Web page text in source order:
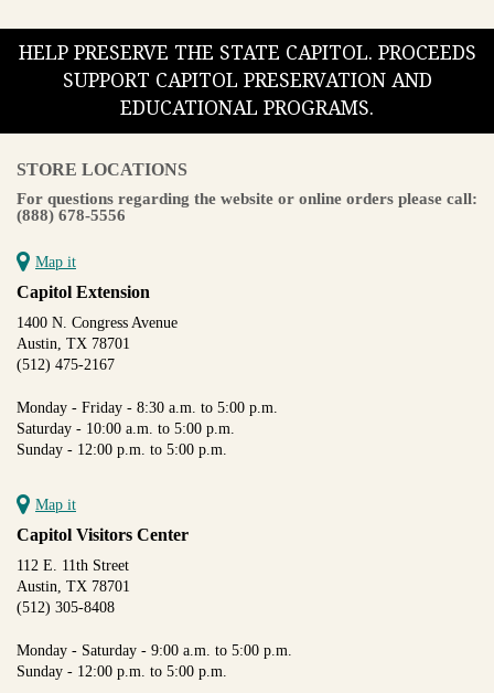
HELP PRESERVE THE STATE CAPITOL. PROCEEDS
SUPPORT CAPITOL PRESERVATION AND
EDUCATIONAL PROGRAMS.
STORE LOCATIONS
For questions regarding the website or online orders please call:
(888) 678-5556
Map it
Capitol Extension
1400 N. Congress Avenue
Austin, TX 78701
(512) 475-2167
Monday - Friday - 8:30 a.m. to 5:00 p.m.
Saturday - 10:00 a.m. to 5:00 p.m.
Sunday - 12:00 p.m. to 5:00 p.m.
Map it
Capitol Visitors Center
112 E. 11th Street
Austin, TX 78701
(512) 305-8408
Monday - Saturday - 9:00 a.m. to 5:00 p.m.
Sunday - 12:00 p.m. to 5:00 p.m.